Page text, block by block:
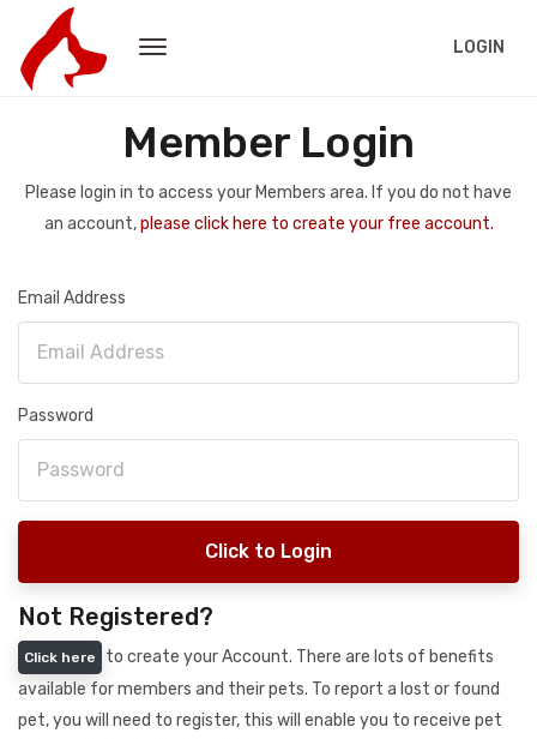
LOGIN
Member Login
Please login in to access your Members area. If you do not have
an account,please click here to create your free account.
Email Address
Password
Click to Login
Not Registered?
Click here
to create your Account. There are lots of benefits
available for members and their pets. To report a lost or found
pet, you will need to register, this will enable you to receive pet